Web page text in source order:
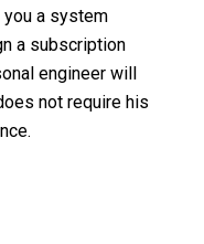
a system
a subscription
engineer will
not require his